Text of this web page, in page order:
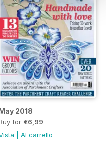
2018
for €6,99
Al carrello